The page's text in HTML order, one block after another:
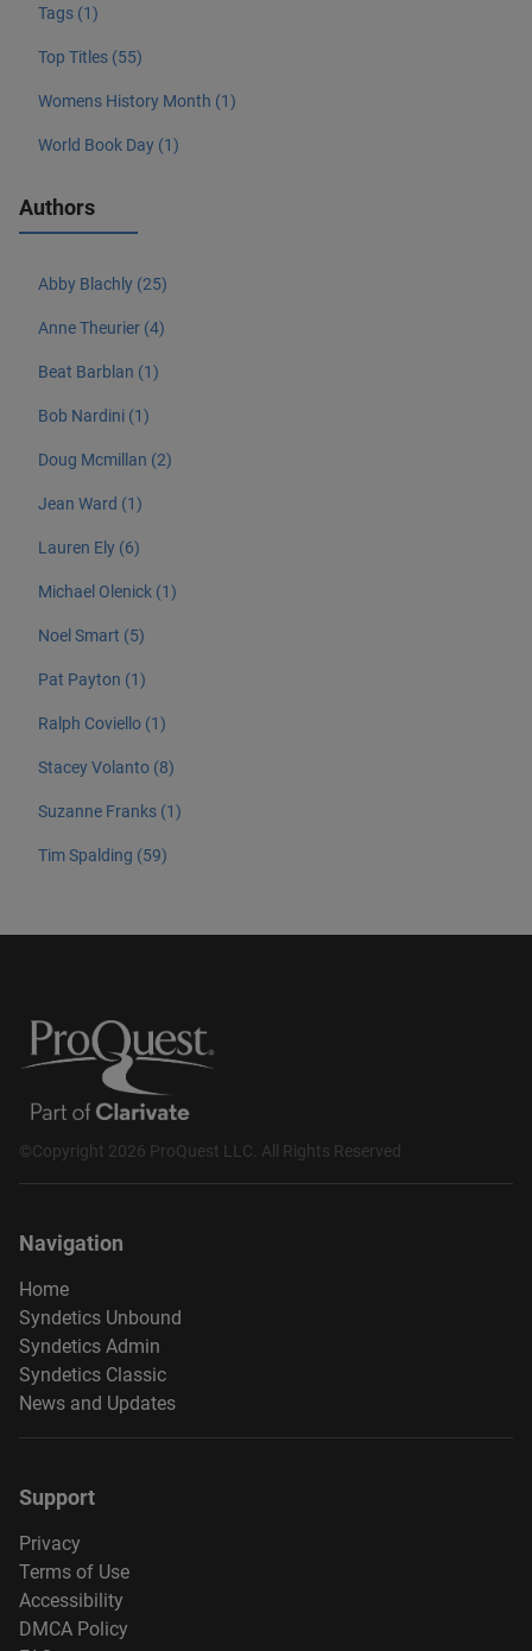
Tags (1)
Top Titles (55)
Womens History Month (1)
World Book Day (1)
Authors
Abby Blachly (25)
Anne Theurier (4)
Beat Barblan (1)
Bob Nardini (1)
Doug Mcmillan (2)
Jean Ward (1)
Lauren Ely (6)
Michael Olenick (1)
Noel Smart (5)
Pat Payton (1)
Ralph Coviello (1)
Stacey Volanto (8)
Suzanne Franks (1)
Tim Spalding (59)
©Copyright 2026 ProQuest LLC. All Rights Reserved
Navigation
Home
Syndetics Unbound
Syndetics Admin
Syndetics Classic
News and Updates
Support
Privacy
Terms of Use
Accessibility
DMCA Policy